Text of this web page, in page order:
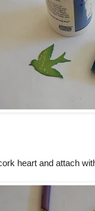
heart and attach